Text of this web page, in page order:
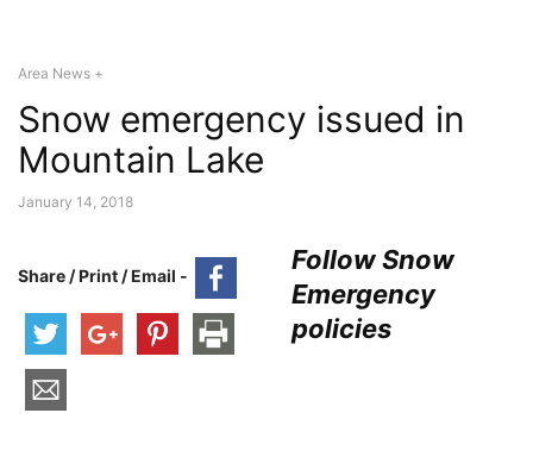
Area News +
Snow emergency issued in
Mountain Lake
January 14, 2018
Share / Print / Email -
Follow Snow
Emergency
policies